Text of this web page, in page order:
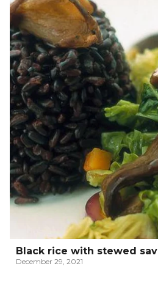
Black rice with stewed
December 29, 2021